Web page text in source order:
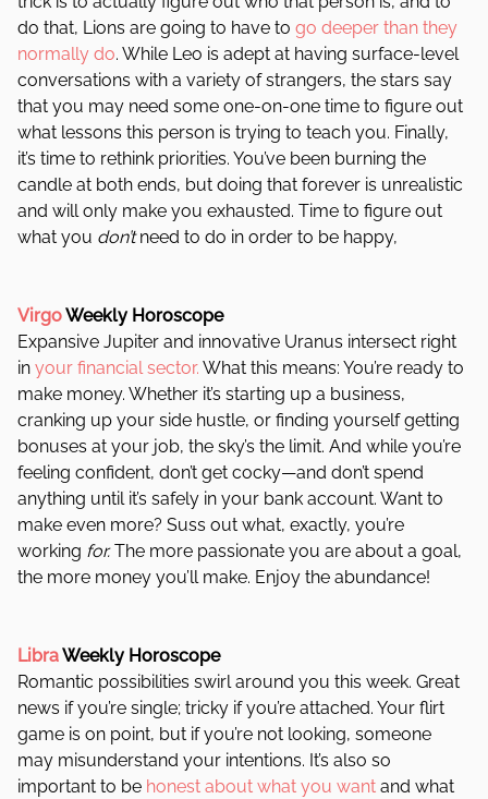
do that, Lions are going to have to go deeper than they
normally do. While Leo is adept at having surface-level
conversations with a variety of strangers, the stars say
that you may need some one-on-one time to figure out
what lessons this person is trying to teach you. Finally,
it’s time to rethink priorities. You’ve been burning the
candle at both ends, but doing that forever is unrealistic
and will only make you exhausted. Time to figure out
what you don’tneed to do in order to be happy,
VirgoWeekly Horoscope
Expansive Jupiter and innovative Uranus intersect right
in your financial sector. What this means: You’re ready to
make money. Whether it’s starting up a business,
cranking up your side hustle, or finding yourself getting
bonuses at your job, the sky’s the limit. And while you’re
feeling confident, don’t get cocky—and don’t spend
anything until it’s safely in your bank account. Want to
make even more? Suss out what, exactly, you’re
working for.The more passionate you are about a goal,
the more money you’ll make. Enjoy the abundance!
LibraWeekly Horoscope
Romantic possibilities swirl around you this week. Great
news if you’re single; tricky if you’re attached. Your flirt
game is on point, but if you’re not looking, someone
may misunderstand your intentions. It’s also so
important to be honest about what you want and what